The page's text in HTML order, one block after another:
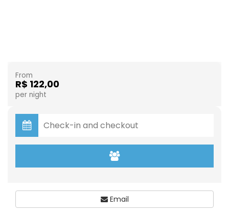
From
R$ 122,00
per night
Email